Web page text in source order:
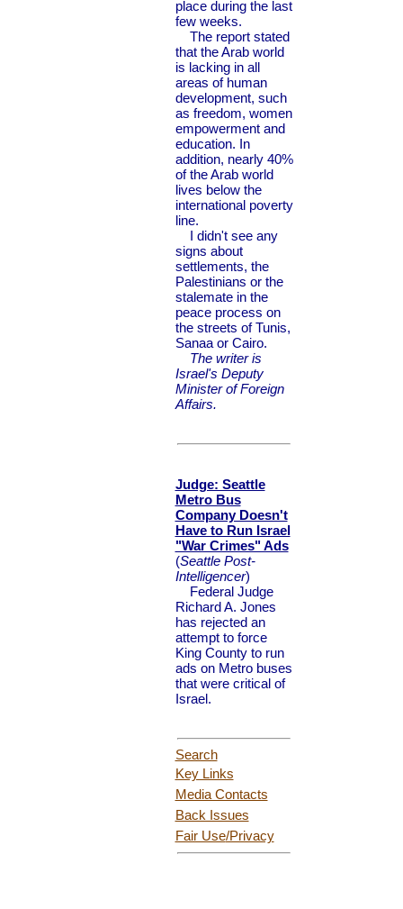
place during the last
few weeks.
The report stated
that the Arab world
is lacking in all
areas of human
development, such
as freedom, women
empowerment and
education. In
addition, nearly 40%
of the Arab world
lives below the
international poverty
line.
I didn't see any
signs about
settlements, the
Palestinians or the
stalemate in the
peace process on
the streets of Tunis,
Sanaa or Cairo.
The writer is
Israel's Deputy
Minister of Foreign
Affairs.
Judge: Seattle
Metro Bus
Company Doesn't
Have to Run Israel
"War Crimes" Ads
(Seattle Post-
Intelligencer)
Federal Judge
Richard A. Jones
has rejected an
attempt to force
King County to run
ads on Metro buses
that were critical of
Israel.
Search
Key Links
Media Contacts
Back Issues
Fair Use/Privacy